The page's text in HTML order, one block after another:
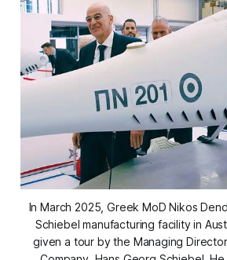
In March 2025, Greek MoD Nikos
Schiebel manufacturing facility in
given a tour by the Managing